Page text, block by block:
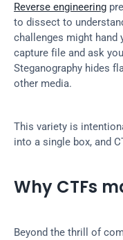
Reverse engineering
to dissect to
challenges might hand
capture file and ask
Steganography hides
other media.
This variety is
into a single box, and
Why CTFs
Beyond the thrill of